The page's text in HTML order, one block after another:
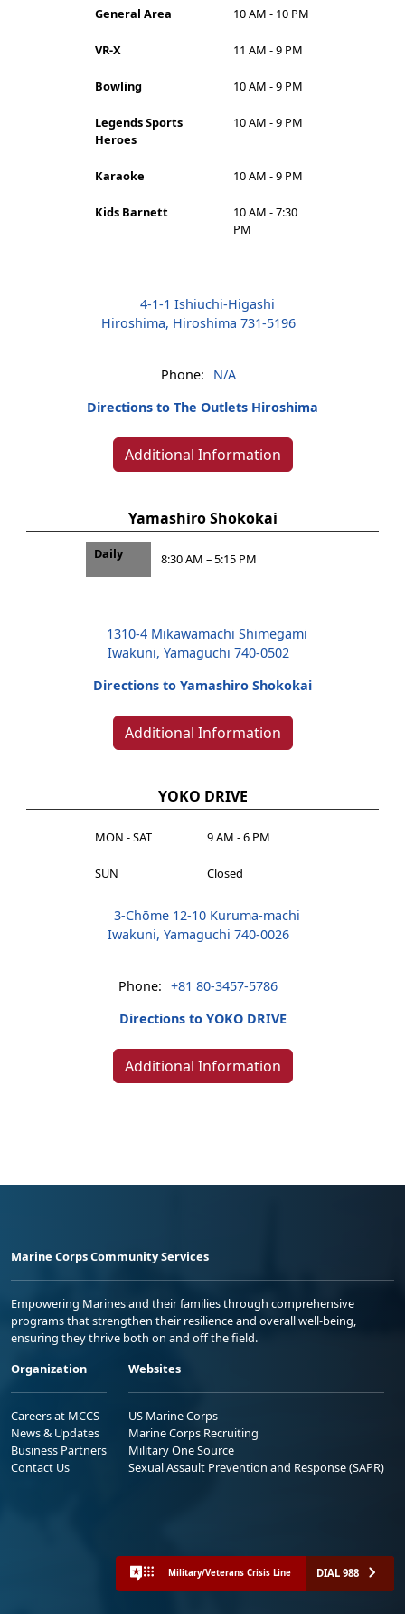
General Area
10 AM - 10 PM
VR-X 11 AM - 9 PM
Bowling 10 AM - 9 PM
Legends Sports
Heroes
10 AM - 9 PM
Karaoke 10 AM - 9 PM
Kids Barnett
10 AM - 7:30
PM
4-1-1 Ishiuchi-Higashi
Hiroshima, Hiroshima 731-5196
Phone:
N/A
Directions to The Outlets Hiroshima
Additional Information
Yamashiro Shokokai
Daily 8:30 AM – 5:15 PM
1310-4 Mikawamachi Shimegami
Iwakuni, Yamaguchi 740-0502
Directions to Yamashiro Shokokai
Additional Information
YOKO DRIVE
MON - SAT 9 AM - 6 PM
SUN Closed
3-Chōme 12-10 Kuruma-machi
Iwakuni, Yamaguchi 740-0026
Phone: +81 80-3457-5786
Directions to YOKO DRIVE
Additional Information
Marine Corps Community Services
Empowering Marines and their families through comprehensive
programs that strengthen their resilience and overall well-being,
ensuring they thrive both on and off the field.
Organization
Careers at MCCS
News & Updates
Business Partners
Contact Us
Websites
US Marine Corps
Marine Corps Recruiting
Military One Source
Sexual Assault Prevention and Response (SAPR)
Military/Veterans Crisis Line DIAL 988